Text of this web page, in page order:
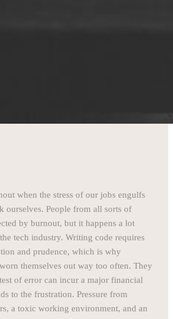
when the stress of our jobs engulfs
ourselves. People from all sorts of
by burnout, but it happens a lot
tech industry. Writing code requires
and prudence, which is why
themselves out way too often. They
of error can incur a major financial
to the frustration. Pressure from
a toxic working environment, and an